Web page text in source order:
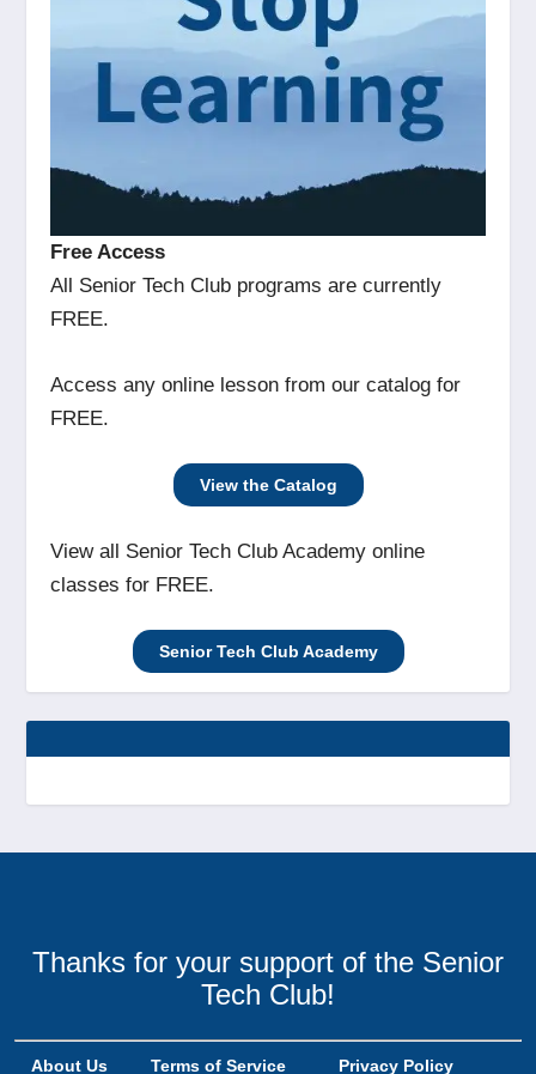
Free Access
All Senior Tech Club programs are currently
FREE.
Access any online lesson from our catalog for
FREE.
View the Catalog
View all Senior Tech Club Academy online
classes for FREE.
Senior Tech Club Academy
Thanks for your support of the Senior
Tech Club!
About Us Terms of Service Privacy Policy